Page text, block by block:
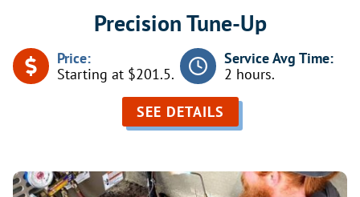
Precision Tune-Up
Price:
Starting at $201.5.
Service Avg Time:
2 hours.
SEE DETAILS